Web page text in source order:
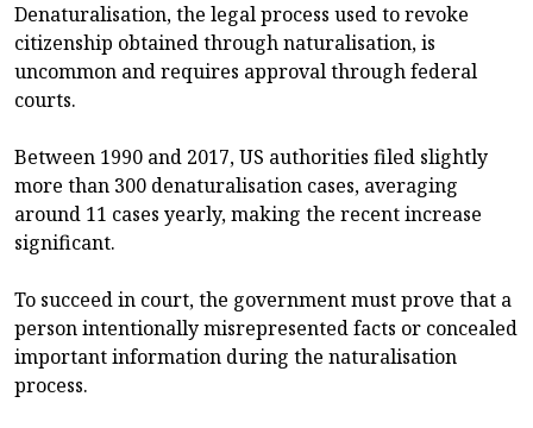
Denaturalisation, the legal process used to revoke
citizenship obtained through naturalisation, is
uncommon and requires approval through federal
courts.
Between 1990 and 2017, US authorities filed slightly
more than 300 denaturalisation cases, averaging
around 11 cases yearly, making the recent increase
significant.
To succeed in court, the government must prove that a
person intentionally misrepresented facts or concealed
important information during the naturalisation
process.